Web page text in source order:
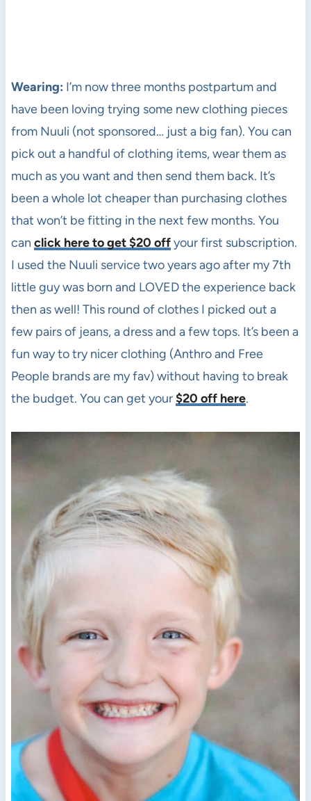
Wearing: I’m now three months postpartum and
have been loving trying some new clothing pieces
from Nuuli (not sponsored… just a big fan). You can
pick out a handful of clothing items, wear them as
much as you want and then send them back. It’s
been a whole lot cheaper than purchasing clothes
that won’t be fitting in the next few months. You
can click here to get $20 offyour first subscription.
I used the Nuuli service two years ago after my 7th
little guy was born and LOVED the experience back
then as well! This round of clothes I picked out a
few pairs of jeans, a dress and a few tops. It’s been a
fun way to try nicer clothing (Anthro and Free
People brands are my fav) without having to break
the budget. You can get your $20 off here.